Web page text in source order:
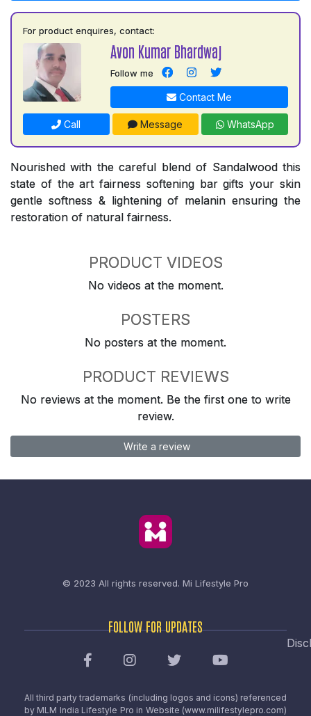
For product enquires, contact:
Avon Kumar Bhardwaj
Follow me
Contact Me
Call Message WhatsApp
Nourished with the careful blend of Sandalwood this
state of the art fairness softening bar gifts your skin
gentle softness & lightening of melanin ensuring the
restoration of natural fairness.
PRODUCT VIDEOS
No videos at the moment.
POSTERS
No posters at the moment.
PRODUCT REVIEWS
No reviews at the moment. Be the first one to write
review.
Write a review
© 2023 All rights reserved. Mi Lifestyle Pro
FOLLOW FOR UPDATES
All third party trademarks (including logos and icons) referenced
by MLM India Lifestyle Pro in Website (www.milifestylepro.com)